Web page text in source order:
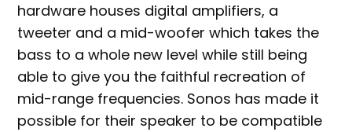
hardware houses digital amplifiers, a
tweeter and a mid-woofer which takes the
bass to a whole new level while still being
able to give you the faithful recreation of
mid-range frequencies. Sonos has made it
possible for their speaker to be compatible